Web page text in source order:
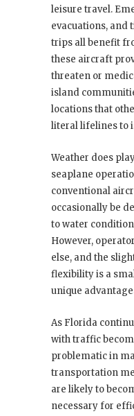
leisure travel.
evacuations, and
trips all benefit
these aircraft
threaten or
island
locations that
literal lifelines to
Weather does
seaplane
conventional
occasionally be
to water
However,
else, and the
flexibility is a
unique
As Florida
with traffic
problematic in
transportation
are likely to
necessary for